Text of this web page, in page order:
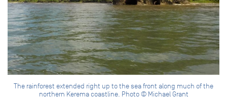
The rainforest extended right up to the sea front along much of the
northern Kerema coastline. Photo © Michael Grant